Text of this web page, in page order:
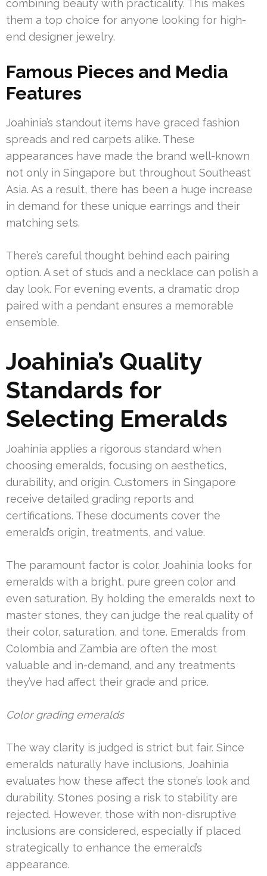
combining beauty with practicality. This makes
them a top choice for anyone looking for high-
end designer jewelry.
Famous Pieces and Media
Features
Joahinia’s standout items have graced fashion
spreads and red carpets alike. These
appearances have made the brand well-known
not only in Singapore but throughout Southeast
Asia. As a result, there has been a huge increase
in demand for these unique earrings and their
matching sets.
There’s careful thought behind each pairing
option. A set of studs and a necklace can polish a
day look. For evening events, a dramatic drop
paired with a pendant ensures a memorable
ensemble.
Joahinia’s Quality
Standards for
Selecting Emeralds
Joahinia applies a rigorous standard when
choosing emeralds, focusing on aesthetics,
durability, and origin. Customers in Singapore
receive detailed grading reports and
certifications. These documents cover the
emerald’s origin, treatments, and value.
The paramount factor is color. Joahinia looks for
emeralds with a bright, pure green color and
even saturation. By holding the emeralds next to
master stones, they can judge the real quality of
their color, saturation, and tone. Emeralds from
Colombia and Zambia are often the most
valuable and in-demand, and any treatments
they’ve had affect their grade and price.
Color grading emeralds
The way clarity is judged is strict but fair. Since
emeralds naturally have inclusions, Joahinia
evaluates how these affect the stone’s look and
durability. Stones posing a risk to stability are
rejected. However, those with non-disruptive
inclusions are considered, especially if placed
strategically to enhance the emerald’s
appearance.